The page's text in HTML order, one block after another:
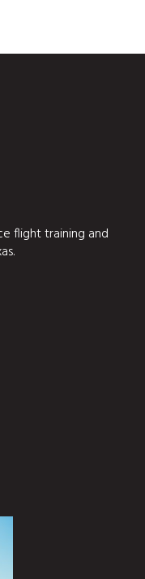
flight training and